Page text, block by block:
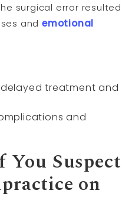
surgical error resulted
and emotional
treatment and
and
You Suspect
on